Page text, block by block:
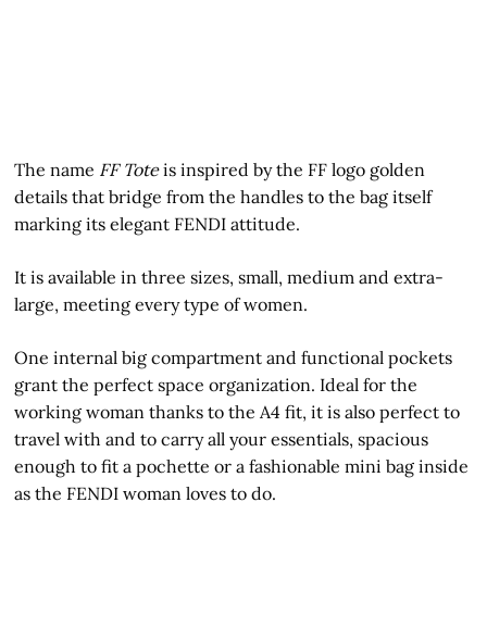
The name FF Toteis inspired by the FF logo golden
details that bridge from the handles to the bag itself
marking its elegant FENDI attitude.
It is available in three sizes, small, medium and extra-
large, meeting every type of women.
One internal big compartment and functional pockets
grant the perfect space organization. Ideal for the
working woman thanks to the A4 fit, it is also perfect to
travel with and to carry all your essentials, spacious
enough to fit a pochette or a fashionable mini bag inside
as the FENDI woman loves to do.